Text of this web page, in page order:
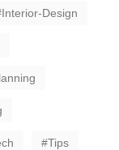
Interior-Design
Tips